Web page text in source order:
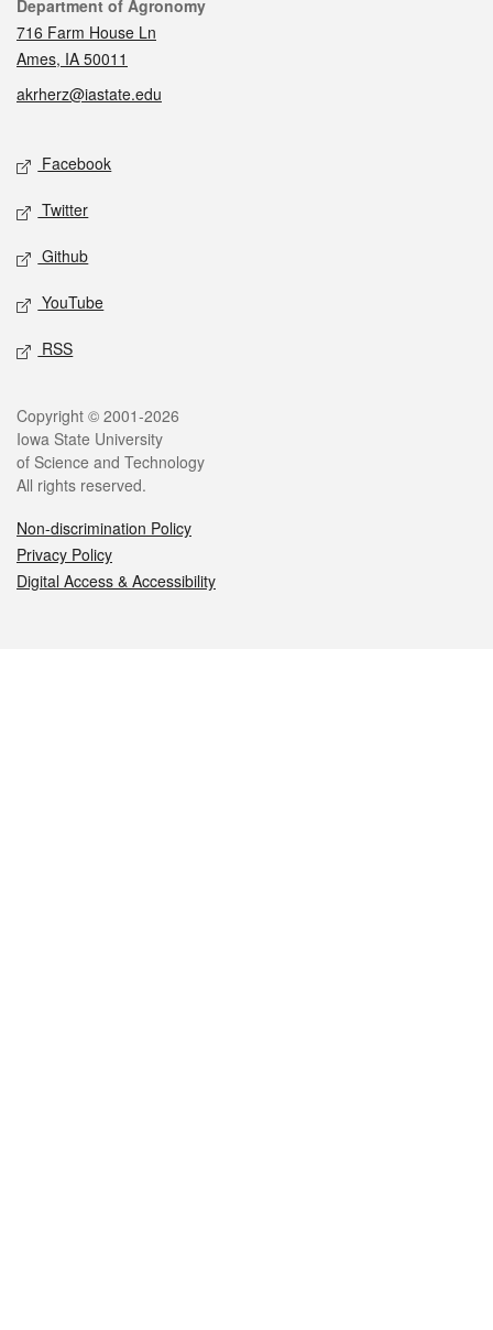
Contact
Department of Agronomy
716 Farm House Ln
Ames, IA 50011
akrherz@iastate.edu
Social media
Facebook
Twitter
Github
YouTube
RSS
Legal
Copyright © 2001-2026
Iowa State University
of Science and Technology
All rights reserved.
Non-discrimination Policy
Privacy Policy
Digital Access & Accessibility